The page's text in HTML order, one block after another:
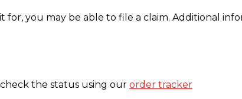
you may be able to file a claim. Additional
the status using our order tracker